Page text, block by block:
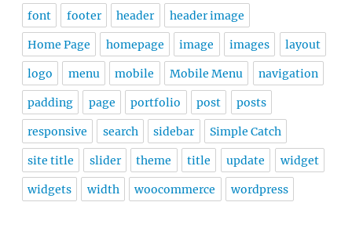
font footer header header image
Home Page homepage image images layout
logo menu mobile Mobile Menu navigation
padding page portfolio post posts
responsive search sidebar Simple Catch
site title slider theme title update widget
widgets width woocommerce wordpress